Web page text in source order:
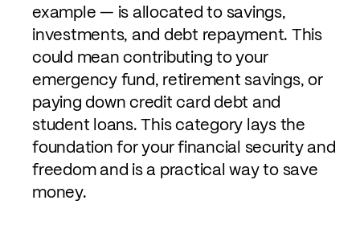
example — is allocated to savings,
investments, and debt repayment. This
could mean contributing to your
emergency fund, retirement savings, or
paying down credit card debt and
student loans. This category lays the
foundation for your financial security and
freedom and is a practical way to save
money.